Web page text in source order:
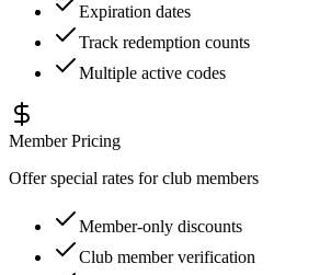
Expiration dates
Track redemption counts
Multiple active codes
Member Pricing
Offer special rates for club members
Member-only discounts
Club member verification